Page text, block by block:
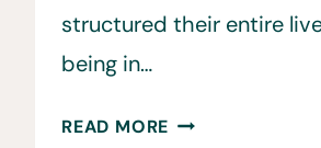
structured their entire
being in…
READ MORE INSIDE